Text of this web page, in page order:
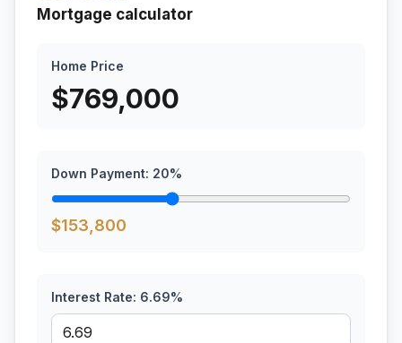
Mortgage calculator
Home Price
$769,000
Down Payment: 20%
$153,800
Interest Rate: 6.69%